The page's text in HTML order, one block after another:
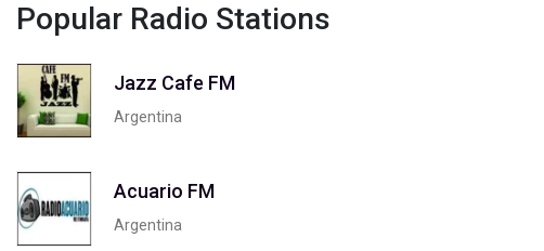
Popular Radio Stations
Jazz Cafe FM
Argentina
Acuario FM
Argentina